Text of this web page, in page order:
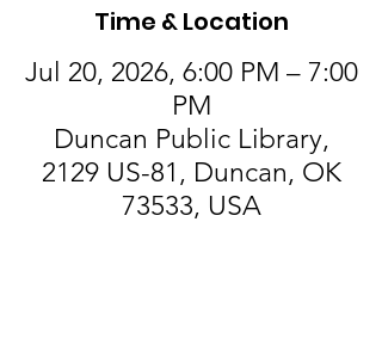
Time & Location
Jul 20, 2026, 6:00 PM – 7:00
PM
Duncan Public Library,
2129 US-81, Duncan, OK
73533, USA